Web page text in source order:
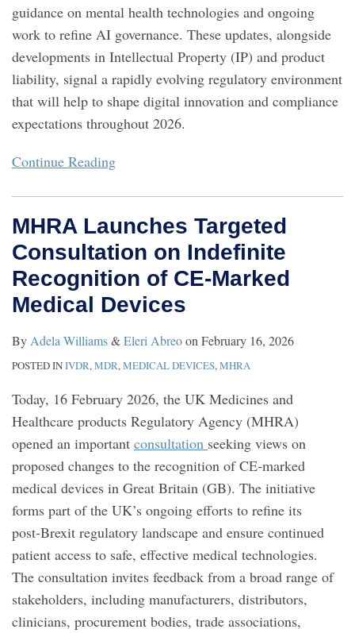
guidance on mental health technologies and ongoing
work to refine AI governance. These updates, alongside
developments in Intellectual Property (IP) and product
liability, signal a rapidly evolving regulatory environment
that will help to shape digital innovation and compliance
expectations throughout 2026.
Continue Reading
MHRA Launches Targeted
Consultation on Indefinite
Recognition of CE‑Marked
Medical Devices
By Adela Williams&Eleri Abreoon February 16, 2026
POSTED INIVDR,MDR,MEDICAL DEVICES,MHRA
Today, 16 February 2026, the UK Medicines and
Healthcare products Regulatory Agency (MHRA)
opened an important consultation seeking views on
proposed changes to the recognition of CE‑marked
medical devices in Great Britain (GB). The initiative
forms part of the UK’s ongoing efforts to refine its
post‑Brexit regulatory landscape and ensure continued
patient access to safe, effective medical technologies.
The consultation invites feedback from a broad range of
stakeholders, including manufacturers, distributors,
clinicians, procurement bodies, trade associations,